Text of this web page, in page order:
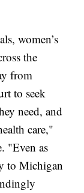
women’s
the
from
to seek
need, and
care,"
"Even as
to Michigan